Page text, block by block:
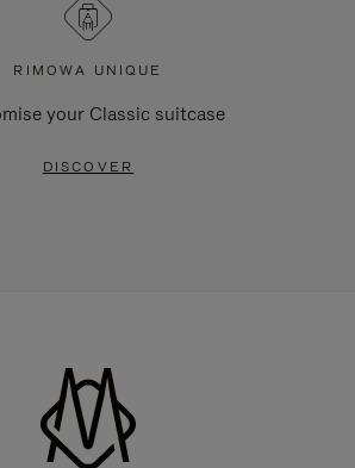
RIMOWA UNIQUE
your Classic suitcase
DISCOVER